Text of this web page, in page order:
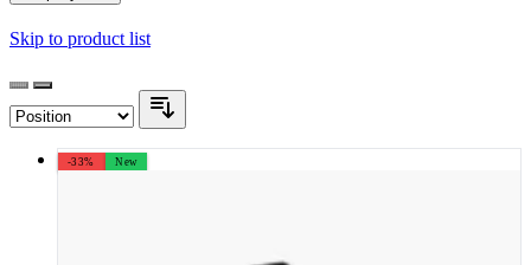
Skip to product list
-33% New